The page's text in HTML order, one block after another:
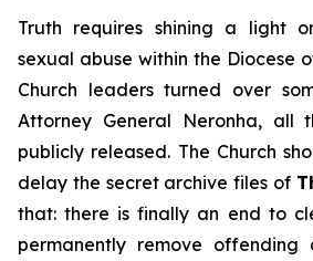
Truth requires shining a light
sexual abuse within the Diocese
Church leaders turned over
Attorney General Neronha, all
publicly released. The Church
delay the secret archive files of
that: there is finally an end to
permanently remove offending